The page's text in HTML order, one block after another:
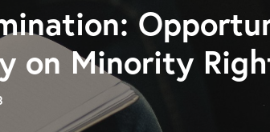
on Minority